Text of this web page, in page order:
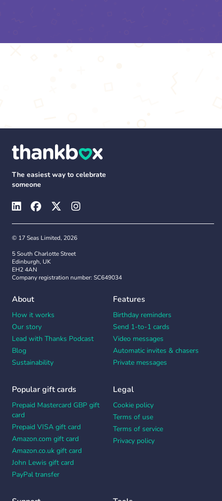
The easiest way to celebrate
someone
© 17 Seas Limited, 2026
5 South Charlotte Street
Edinburgh, UK
EH2 4AN
Company registration number: SC649034
About
How it works
Our story
Lead with Thanks Podcast
Blog
Sustainability
Features
Birthday reminders
Send 1-to-1 cards
Video messages
Automatic invites & chasers
Private messages
Popular gift cards
Prepaid Mastercard GBP gift
card
Prepaid VISA gift card
Amazon.com gift card
Amazon.co.uk gift card
John Lewis gift card
PayPal transfer
Legal
Cookie policy
Terms of use
Terms of service
Privacy policy